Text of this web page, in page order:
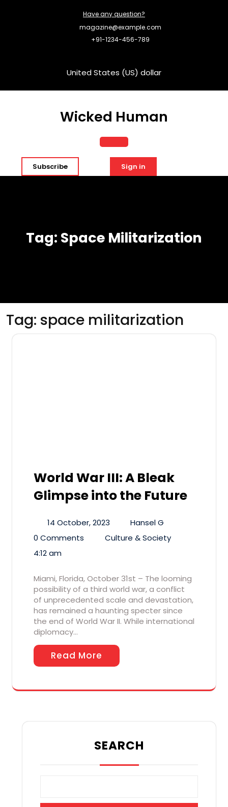
Have any question?
magazine@example.com
+91-1234-456-789
United States (US) dollar
Wicked Human
Open
Button
Subscribe Sign in
Tag: Space Militarization
Tag: space militarization
World War III: A Bleak
Glimpse into the Future
14 October, 2023
Hansel G
0 Comments
Culture & Society
4:12 am
Miami, Florida, October 31st – The looming
possibility of a third world war, a conflict
of unprecedented scale and devastation,
has remained a haunting specter since
the end of World War II. While international
diplomacy…
Read More
SEARCH